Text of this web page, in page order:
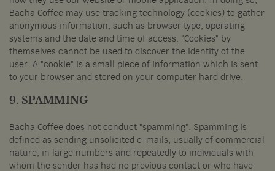
Bacha Coffee may use tracking technology (cookies) to gather
anonymous information, such as browser type, operating
systems and the date and time of access. "Cookies" by
themselves cannot be used to discover the identity of the
user. A "cookie" is a small piece of information which is sent
to your browser and stored on your computer hard drive.
9. SPAMMING
Bacha Coffee does not conduct "spamming". Spamming is
defined as sending unsolicited e-mails, usually of commercial
nature, in large numbers and repeatedly to individuals with
whom the sender has had no previous contact or who have